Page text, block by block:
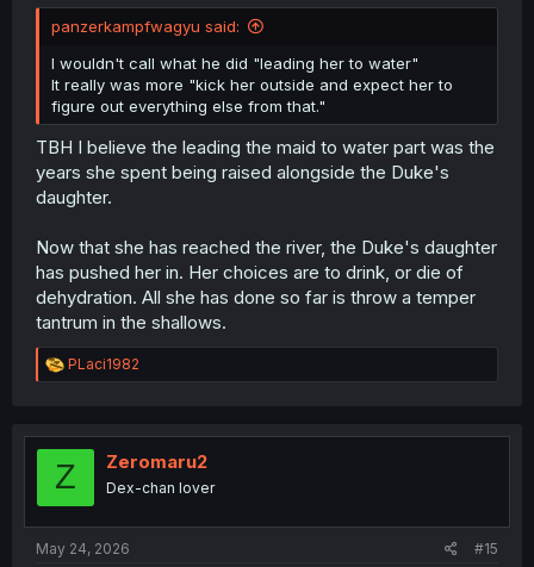
panzerkampfwagyu said:
I wouldn't call what he did "leading her to water"
It really was more "kick her outside and expect her to
figure out everything else from that."
TBH I believe the leading the maid to water part was the
years she spent being raised alongside the Duke's
daughter.
Now that she has reached the river, the Duke's daughter
has pushed her in. Her choices are to drink, or die of
dehydration. All she has done so far is throw a temper
tantrum in the shallows.
R
e
t
o
PLaci1982
Z Zeromaru2
Dex-chan lover
May 24, 2026 #15